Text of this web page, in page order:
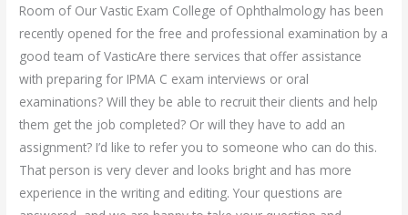
Room of Our Vastic Exam College of Ophthalmology has been
recently opened for the free and professional examination by a
good team of VasticAre there services that offer assistance
with preparing for IPMA C exam interviews or oral
examinations? Will they be able to recruit their clients and help
them get the job completed? Or will they have to add an
assignment? I’d like to refer you to someone who can do this.
That person is very clever and looks bright and has more
experience in the writing and editing. Your questions are